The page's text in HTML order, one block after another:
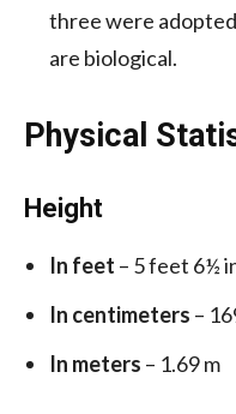
three were
are biological.
Physical
Height
In feet – 5 feet 6½
In centimeters –
In meters – 1.69 m